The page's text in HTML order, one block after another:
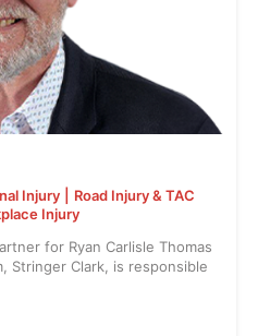
Injury
Road Injury & TAC
Injury
for Ryan Carlisle Thomas
Stringer Clark, is responsible